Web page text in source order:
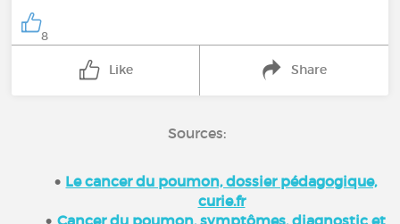
8
Like Share
Sources:
Le cancer du poumon, dossier pédagogique,
curie.fr
Cancer du poumon, symptômes, diagnostic et